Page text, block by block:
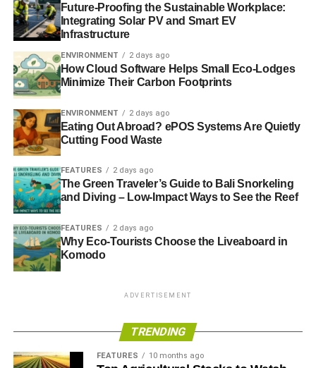
my sixth form’s young enterprise company. In giving a
speech at the awards evening at the end of the process I
said that “Killed by ‘it’s not my job’
my tombstone. Having worked in financial services and
the media for my entire career since, it seems that it’s the
same message, writ large for the planet.
RIP Earth: killed by “ it’s not my job”.
ADVERTISEMENT
Further reading:
Sustainable investment is about optimisation, not
maximisation
From ethics to sustainability:
Wisdom, ingenuity, morals and investing
Future-Proofing the Sustainable Workplace:
Integrating Solar PV and Smart EV
Infrastructure
ENVIRONMENT 2 days ago
How Cloud Software Helps Small Eco-Lodges
Minimize Their Carbon Footprints
ENVIRONMENT 2 days ago
Eating Out Abroad? ePOS Systems Are Quietly
Cutting Food Waste
FEATURES 2 days ago
The Green Traveler’s Guide to Bali Snorkeling
and Diving – Low-Impact Ways to See the Reef
FEATURES 2 days ago
Why Eco-Tourists Choose the Liveaboard in
Komodo
ADVERTISEMENT
TRENDING
FEATURES 10 months ago